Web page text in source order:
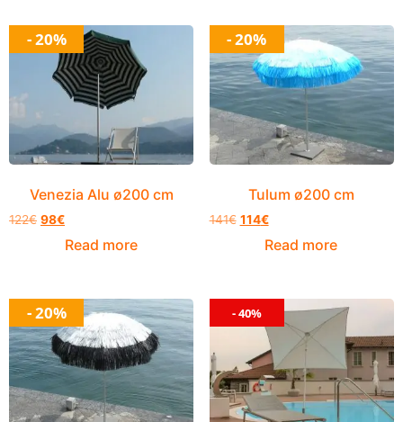
- 20%
Venezia Alu ø200 cm
122€ 98€
Read more
- 20%
Tulum ø200 cm
141€ 114€
Read more
- 20% - 40%